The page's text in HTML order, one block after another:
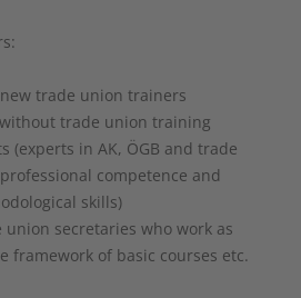
trade union trainers
trade union training
(experts in AK, ÖGB and trade
competence and
skills)
secretaries who work as
framework of basic courses etc.